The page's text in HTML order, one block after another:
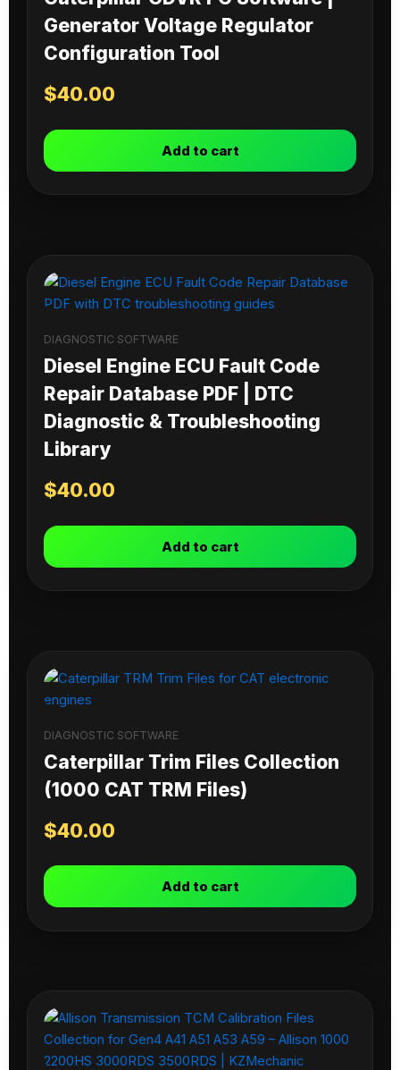
Generator Voltage Regulator
Configuration Tool
$40.00
Add to cart
DIAGNOSTIC SOFTWARE
Diesel Engine ECU Fault Code
Repair Database PDF | DTC
Diagnostic & Troubleshooting
Library
$40.00
Add to cart
DIAGNOSTIC SOFTWARE
Caterpillar Trim Files Collection
(1000 CAT TRM Files)
$40.00
Add to cart